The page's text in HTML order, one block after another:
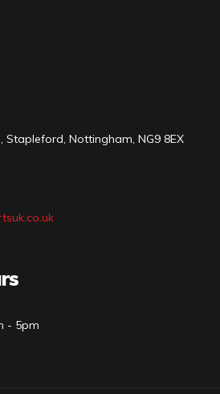
Stapleford, Nottingham, NG9 8EX
- 5pm